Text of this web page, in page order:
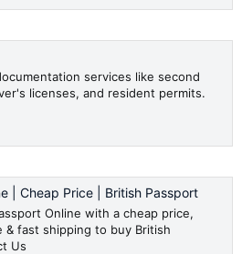
services like second
licenses, and resident permits.
| Cheap Price | British Passport
Online with a cheap price,
& fast shipping to buy British
Us